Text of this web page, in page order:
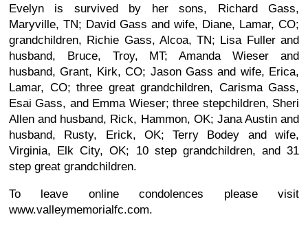
Evelyn is survived by her sons, Richard Gass,
Maryville, TN; David Gass and wife, Diane, Lamar, CO;
grandchildren, Richie Gass, Alcoa, TN; Lisa Fuller and
husband, Bruce, Troy, MT; Amanda Wieser and
husband, Grant, Kirk, CO; Jason Gass and wife, Erica,
Lamar, CO; three great grandchildren, Carisma Gass,
Esai Gass, and Emma Wieser; three stepchildren, Sheri
Allen and husband, Rick, Hammon, OK; Jana Austin and
husband, Rusty, Erick, OK; Terry Bodey and wife,
Virginia, Elk City, OK; 10 step grandchildren, and 31
step great grandchildren.
To leave online condolences please visit
www.valleymemorialfc.com.